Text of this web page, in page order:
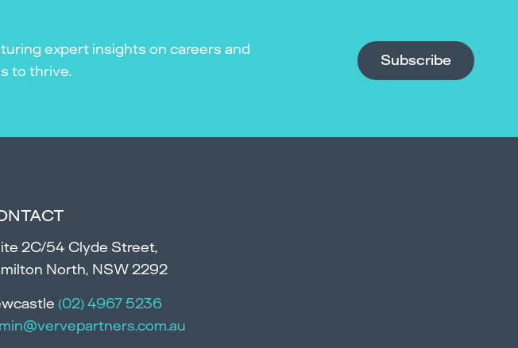
expert insights on careers and
to thrive.
Subscribe
2C/54 Clyde Street,
North, NSW 2292
(02) 4967 5236